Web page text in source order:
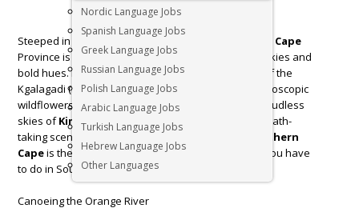
Nordic Language Jobs
Spanish Language Jobs
Greek Language Jobs
Russian Language Jobs
Polish Language Jobs
Arabic Language Jobs
Turkish Language Jobs
Hebrew Language Jobs
Other Languages
Steeped in stark, semi-desert beauty, the
Northern Cape
Province is where you find solitude in a land of big skies and
bold hues. From the red earth and golden grasses of the
Kgalagadi (Kalahari) Transfrontier Park, to the kaleidoscopic
wildflowers of Namaqualand, and the deep blue, cloudless
skies ofKimberley . Whether you are looking for breath-
taking scenery or an action-packed holiday the
Northern
Capeis the ideal escape. Here’s our list of 3 things you have
to do in South Africa’s largest province.
Canoeing the Orange River